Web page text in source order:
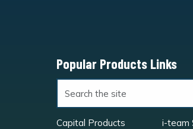
Popular Products Links
Capital Products
i-team